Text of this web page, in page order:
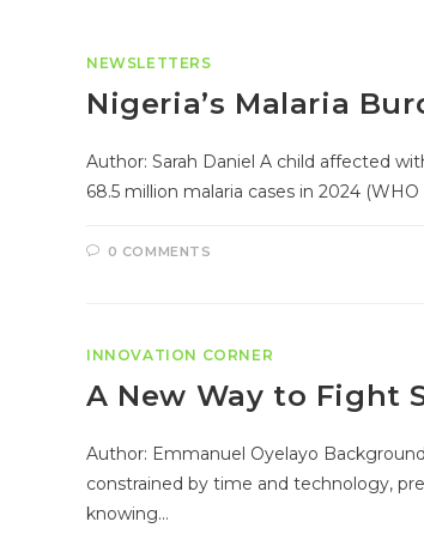
NEWSLETTERS
Nigeria’s Malaria
Author: Sarah Daniel A child affected
68.5 million malaria cases in 2024
0 COMMENTS
INNOVATION CORNER
A New Way to Fight
Author: Emmanuel Oyelayo
constrained by time and technology,
knowing…